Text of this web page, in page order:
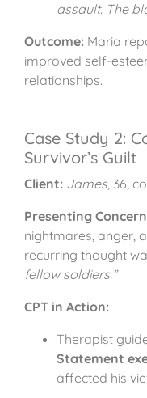
assault. The
Outcome: Maria
improved self-
relationships.
Case Study 2:
Survivor’s Guilt
Client: James, 36,
Presenting
nightmares, anger,
recurring thought
fellow soldiers.”
CPT in Action:
Therapist
Statement
affected his